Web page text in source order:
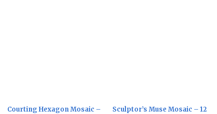
Courting Hexagon Mosaic –
Sculptor’s Muse Mosaic – 12